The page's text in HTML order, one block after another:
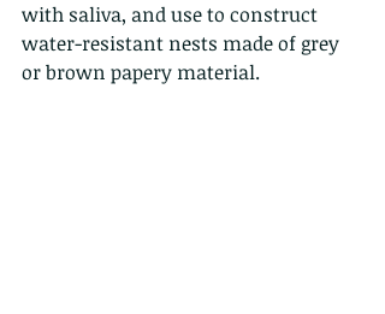
with saliva, and use to construct
water-resistant nests made of grey
or brown papery material.